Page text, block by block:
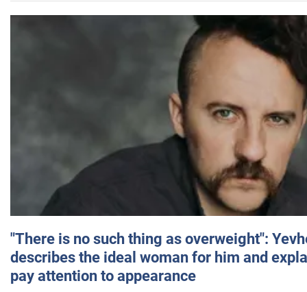
"There is no such thing as overweight":
describes the ideal woman for him and
pay attention to appearance